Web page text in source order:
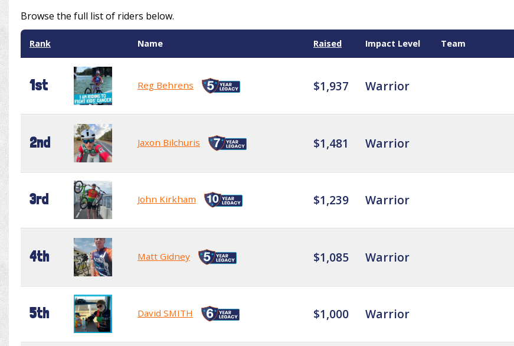
Browse the full list of riders below.
Rank Name Raised Impact Level Team
1st Reg Behrens $1,937 Warrior
2nd Jaxon Bilchuris $1,481 Warrior
3rd John Kirkham $1,239 Warrior
4th Matt Gidney $1,085 Warrior
5th David SMITH $1,000 Warrior